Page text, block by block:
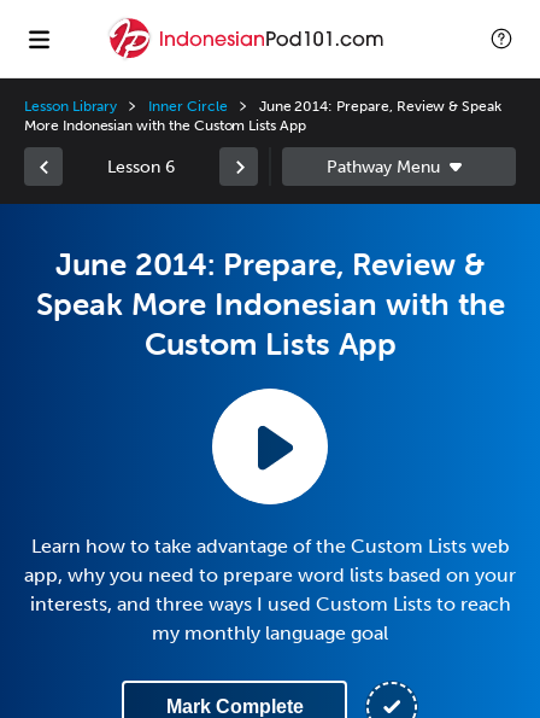
Lesson Library Inner Circle
June 2014: Prepare, Review & Speak
More Indonesian with the Custom Lists App
Lesson 6
June 2014: Prepare, Review &
Speak More Indonesian with the
Custom Lists App
Learn how to take advantage of the Custom Lists web
app, why you need to prepare word lists based on your
interests, and three ways I used Custom Lists to reach
my monthly language goal
Mark Complete